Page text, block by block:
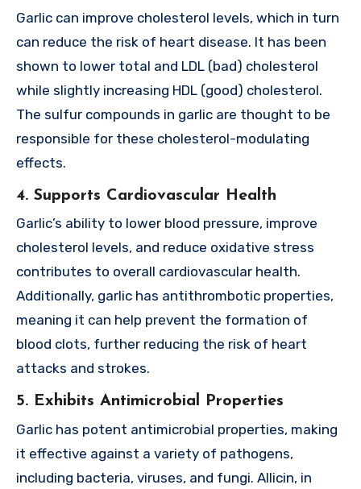
Garlic can improve cholesterol levels, which in turn
can reduce the risk of heart disease. It has been
shown to lower total and LDL (bad) cholesterol
while slightly increasing HDL (good) cholesterol.
The sulfur compounds in garlic are thought to be
responsible for these cholesterol-modulating
effects.
4. Supports Cardiovascular Health
Garlic’s ability to lower blood pressure, improve
cholesterol levels, and reduce oxidative stress
contributes to overall cardiovascular health.
Additionally, garlic has antithrombotic properties,
meaning it can help prevent the formation of
blood clots, further reducing the risk of heart
attacks and strokes.
5. Exhibits Antimicrobial Properties
Garlic has potent antimicrobial properties, making
it effective against a variety of pathogens,
including bacteria, viruses, and fungi. Allicin, in